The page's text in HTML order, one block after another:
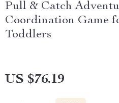
Pull & Catch
Coordination Game
Toddlers
US $76.19